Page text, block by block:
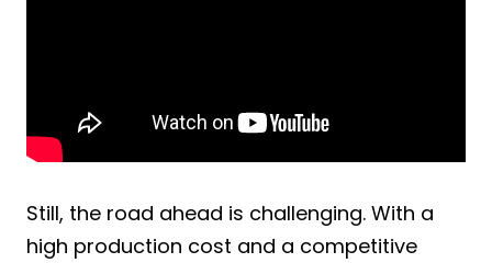
Still, the road ahead is challenging. With a
high production cost and a competitive